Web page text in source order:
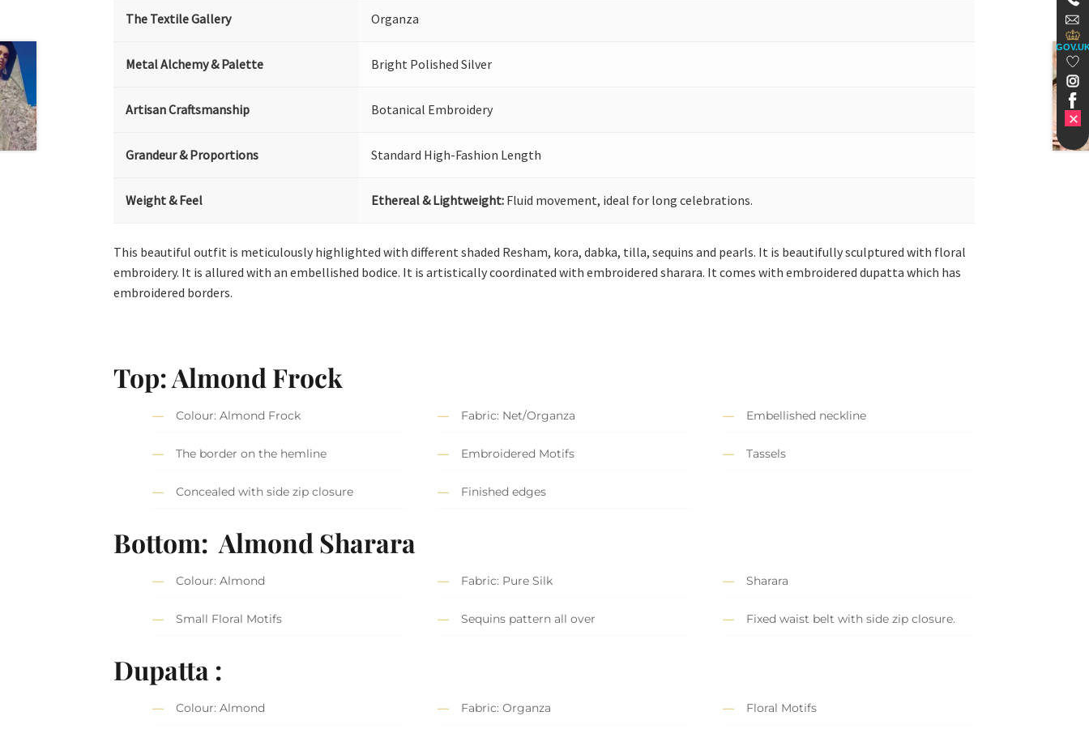
The Textile Gallery Organza
Metal Alchemy & Palette Bright Polished Silver
Artisan Craftsmanship Botanical Embroidery
Grandeur & Proportions Standard High-Fashion Length
Weight & Feel Ethereal & Lightweight: Fluid movement, ideal for long celebrations.
This beautiful outfit is meticulously highlighted with different shaded Resham, kora, dabka, tilla, sequins and pearls. It is beautifully sculptured with floral
embroidery. It is allured with an embellished bodice. It is artistically coordinated with embroidered sharara. It comes with embroidered dupatta which has
embroidered borders.
Top: Almond Frock
Colour: Almond Frock Fabric: Net/Organza Embellished neckline
The border on the hemline Embroidered Motifs Tassels
Concealed with side zip closure Finished edges
Bottom: Almond Sharara
Colour: Almond Fabric: Pure Silk Sharara
Small Floral Motifs Sequins pattern all over Fixed waist belt with side zip closure.
Dupatta :
Colour: Almond Fabric: Organza Floral Motifs